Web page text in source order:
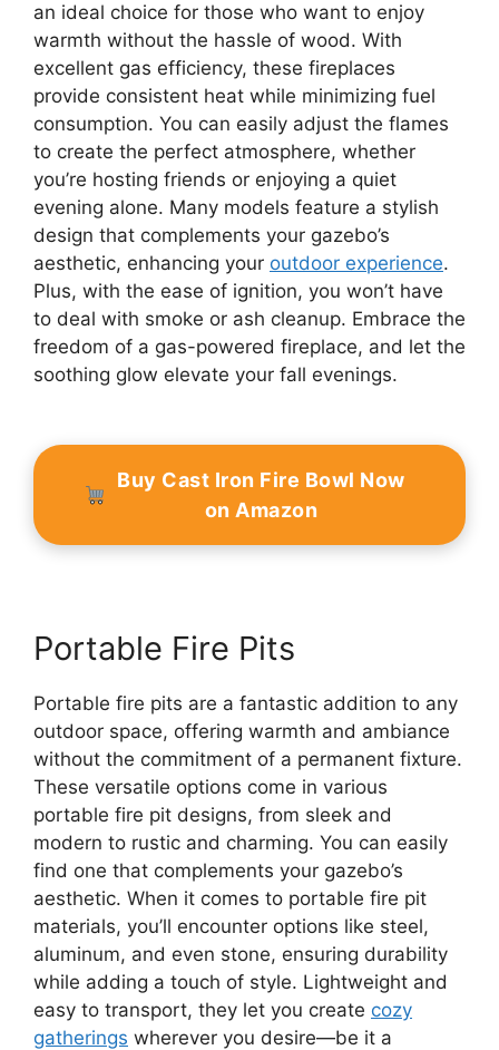
an ideal choice for those who want to enjoy
warmth without the hassle of wood. With
excellent gas efficiency, these fireplaces
provide consistent heat while minimizing fuel
consumption. You can easily adjust the flames
to create the perfect atmosphere, whether
you’re hosting friends or enjoying a quiet
evening alone. Many models feature a stylish
design that complements your gazebo’s
aesthetic, enhancing your outdoor experience.
Plus, with the ease of ignition, you won’t have
to deal with smoke or ash cleanup. Embrace the
freedom of a gas-powered fireplace, and let the
soothing glow elevate your fall evenings.
Buy Cast Iron Fire Bowl Now
on Amazon
Portable Fire Pits
Portable fire pits are a fantastic addition to any
outdoor space, offering warmth and ambiance
without the commitment of a permanent fixture.
These versatile options come in various
portable fire pit designs, from sleek and
modern to rustic and charming. You can easily
find one that complements your gazebo’s
aesthetic. When it comes to portable fire pit
materials, you’ll encounter options like steel,
aluminum, and even stone, ensuring durability
while adding a touch of style. Lightweight and
easy to transport, they let you create cozy
gatherings wherever you desire—be it a